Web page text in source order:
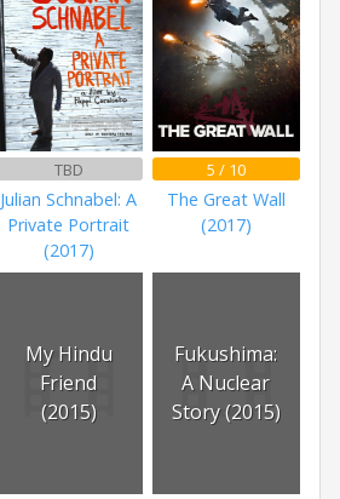
TBD
Julian Schnabel: A
Private Portrait
(2017)
5 / 10
The Great Wall
(2017)
My Hindu
Friend
(2015)
Fukushima:
A Nuclear
Story (2015)